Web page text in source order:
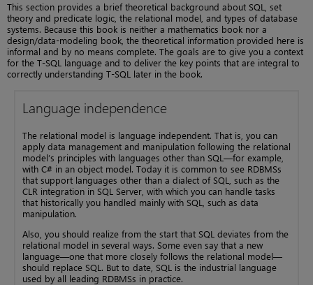
This section provides a brief theoretical background about SQL, set
theory and predicate logic, the relational model, and types of database
systems. Because this book is neither a mathematics book nor a
design/data-modeling book, the theoretical information provided here is
informal and by no means complete. The goals are to give you a context
for the T-SQL language and to deliver the key points that are integral to
correctly understanding T-SQL later in the book.
Language independence
The relational model is language independent. That is, you can
apply data management and manipulation following the relational
model’s principles with languages other than SQL—for example,
with C# in an object model. Today it is common to see RDBMSs
that support languages other than a dialect of SQL, such as the
CLR integration in SQL Server, with which you can handle tasks
that historically you handled mainly with SQL, such as data
manipulation.
Also, you should realize from the start that SQL deviates from the
relational model in several ways. Some even say that a new
language—one that more closely follows the relational model—
should replace SQL. But to date, SQL is the industrial language
used by all leading RDBMSs in practice.